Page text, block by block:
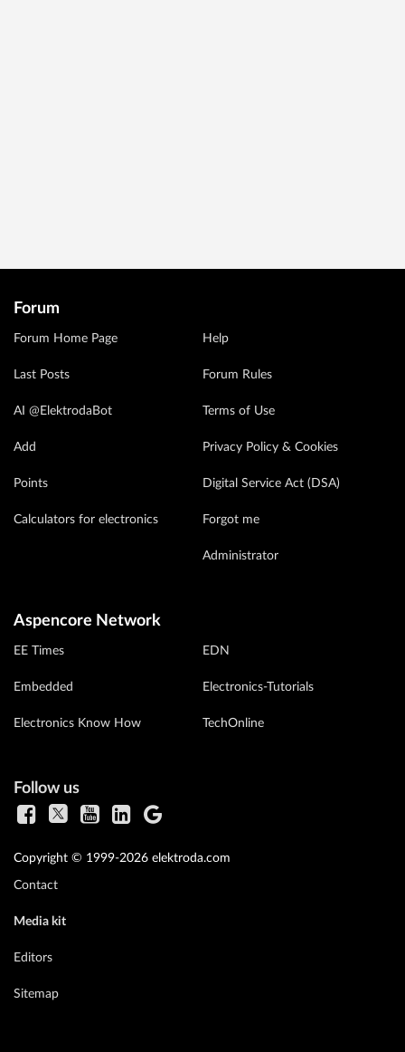
Forum
Forum Home Page
Last Posts
AI @ElektrodaBot
Add
Points
Calculators for electronics
Help
Forum Rules
Terms of Use
Privacy Policy & Cookies
Digital Service Act (DSA)
Forgot me
Administrator
Aspencore Network
EE Times
Embedded
Electronics Know How
EDN
Electronics-Tutorials
TechOnline
Follow us
Copyright © 1999-2026 elektroda.com
Contact
Media kit
Editors
Sitemap